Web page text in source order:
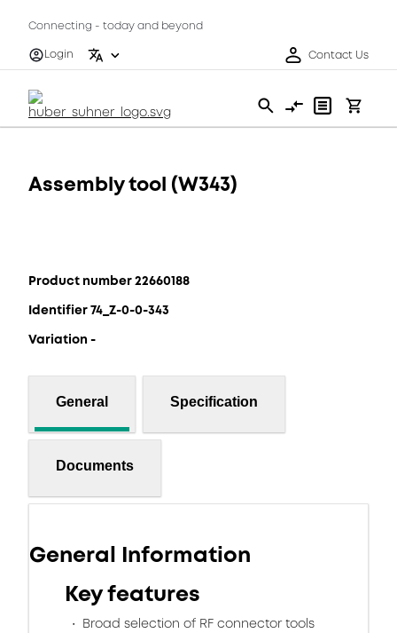
Connecting - today and beyond
Login
Contact Us
Assembly tool (W343)
Product number 22660188
Identifier 74_Z-0-0-343
Variation -
General Specification
Documents
General Information
Key features
Broad selection of RF connector tools